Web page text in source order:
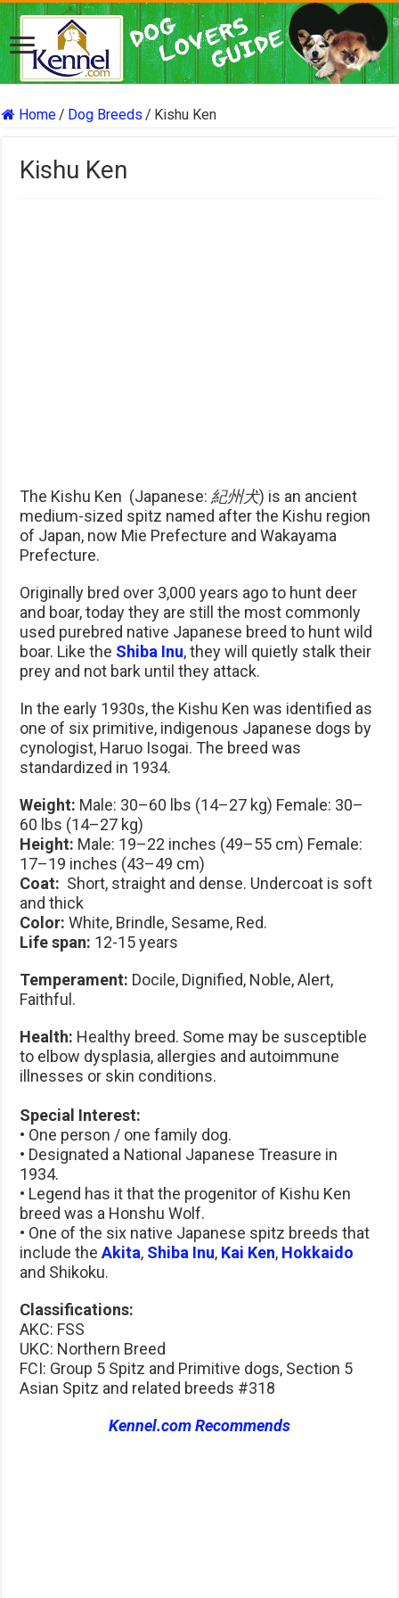
Home/ Dog Breeds / Kishu Ken
Kishu Ken
The Kishu Ken (Japanese: 紀州犬) is an ancient
medium-sized spitz named after the Kishu region
of Japan, now Mie Prefecture and Wakayama
Prefecture.
Originally bred over 3,000 years ago to hunt deer
and boar, today they are still the most commonly
used purebred native Japanese breed to hunt wild
boar. Like the Shiba Inu, they will quietly stalk their
prey and not bark until they attack.
In the early 1930s, the Kishu Ken was identified as
one of six primitive, indigenous Japanese dogs by
cynologist, Haruo Isogai. The breed was
standardized in 1934.
Weight: Male: 30–60 lbs (14–27 kg) Female: 30–
60 lbs (14–27 kg)
Height: Male: 19–22 inches (49–55 cm) Female:
17–19 inches (43–49 cm)
Coat: Short, straight and dense. Undercoat is soft
and thick
Color: White, Brindle, Sesame, Red.
Life span: 12-15 years
Temperament: Docile, Dignified, Noble, Alert,
Faithful.
Health: Healthy breed. Some may be susceptible
to elbow dysplasia, allergies and autoimmune
illnesses or skin conditions.
Special Interest:
• One person / one family dog.
• Designated a National Japanese Treasure in
1934.
• Legend has it that the progenitor of Kishu Ken
breed was a Honshu Wolf.
• One of the six native Japanese spitz breeds that
include theAkita, Shiba Inu, Kai Ken, Hokkaido
and Shikoku.
Classifications:
AKC: FSS
UKC: Northern Breed
FCI: Group 5 Spitz and Primitive dogs, Section 5
Asian Spitz and related breeds #318
Kennel.com Recommends